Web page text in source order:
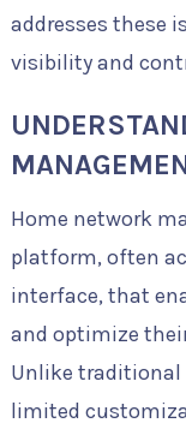
addresses these
visibility and
Home network
platform, often
interface, that
and optimize
Unlike
limited